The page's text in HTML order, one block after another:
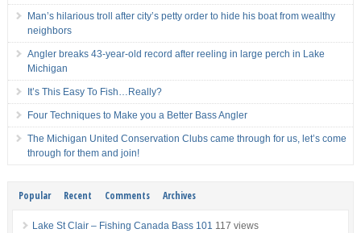
Man’s hilarious troll after city’s petty order to hide his boat from wealthy
neighbors
Angler breaks 43-year-old record after reeling in large perch in Lake
Michigan
It’s This Easy To Fish…Really?
Four Techniques to Make you a Better Bass Angler
The Michigan United Conservation Clubs came through for us, let’s come
through for them and join!
Popular Recent Comments Archives
Lake St Clair – Fishing Canada Bass 101 117 views